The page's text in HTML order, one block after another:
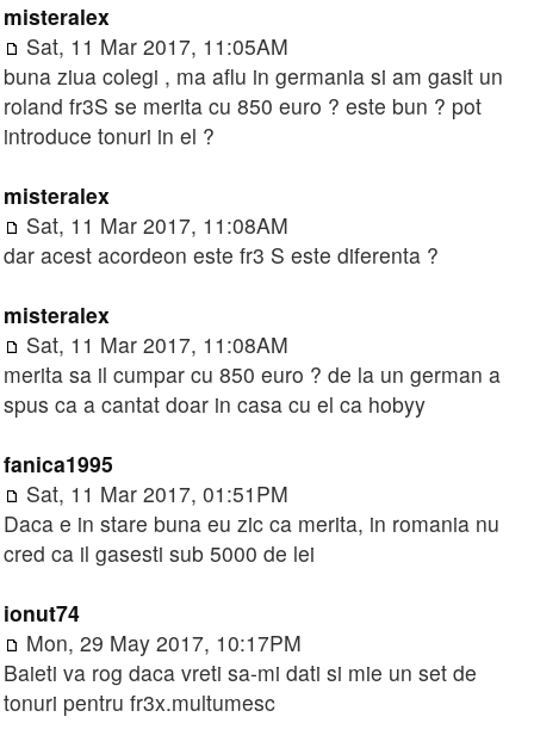
misteralex
Sat, 11 Mar 2017, 11:05AM
buna ziua colegi , ma aflu in germania si am gasit un
roland fr3S se merita cu 850 euro ? este bun ? pot
introduce tonuri in el ?
misteralex
Sat, 11 Mar 2017, 11:08AM
dar acest acordeon este fr3 S este diferenta ?
misteralex
Sat, 11 Mar 2017, 11:08AM
merita sa il cumpar cu 850 euro ? de la un german a
spus ca a cantat doar in casa cu el ca hobyy
fanica1995
Sat, 11 Mar 2017, 01:51PM
Daca e in stare buna eu zic ca merita, in romania nu
cred ca il gasesti sub 5000 de lei
ionut74
Mon, 29 May 2017, 10:17PM
Baieti va rog daca vreti sa-mi dati si mie un set de
tonuri pentru fr3x.multumesc